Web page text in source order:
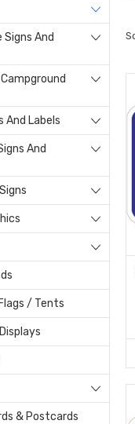
And
And Labels
And
/ Tents
& Postcards